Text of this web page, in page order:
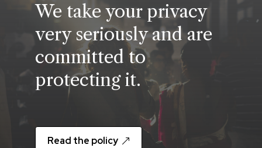
We take your privacy
very seriously and are
committed to
protecting it.
Read the policy